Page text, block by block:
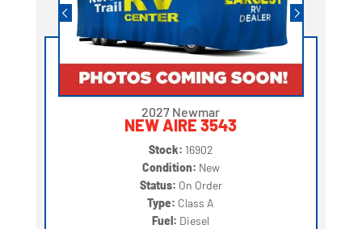
2027 Newmar
NEW AIRE 3543
Stock: 16902
Condition: New
Status: On Order
Type: Class A
Fuel: Diesel